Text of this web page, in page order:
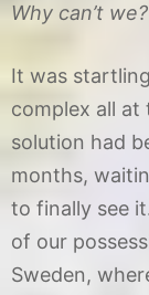
Why can’t we?
It was
complex all at
solution had
months,
to finally see
of our
Sweden,